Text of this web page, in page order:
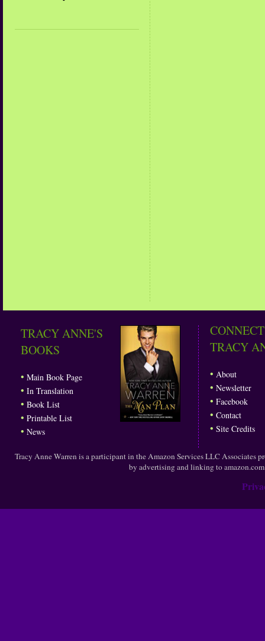
TRACY ANNE'S
BOOKS
• Main Book Page
• In Translation
• Book List
• Printable List
• News
TRACY
• About
• Newsletter
• Facebook
• Contact
• Site Credits
Tracy Anne Warren is a participant in the Amazon Services LLC Associates
by advertising and linking to